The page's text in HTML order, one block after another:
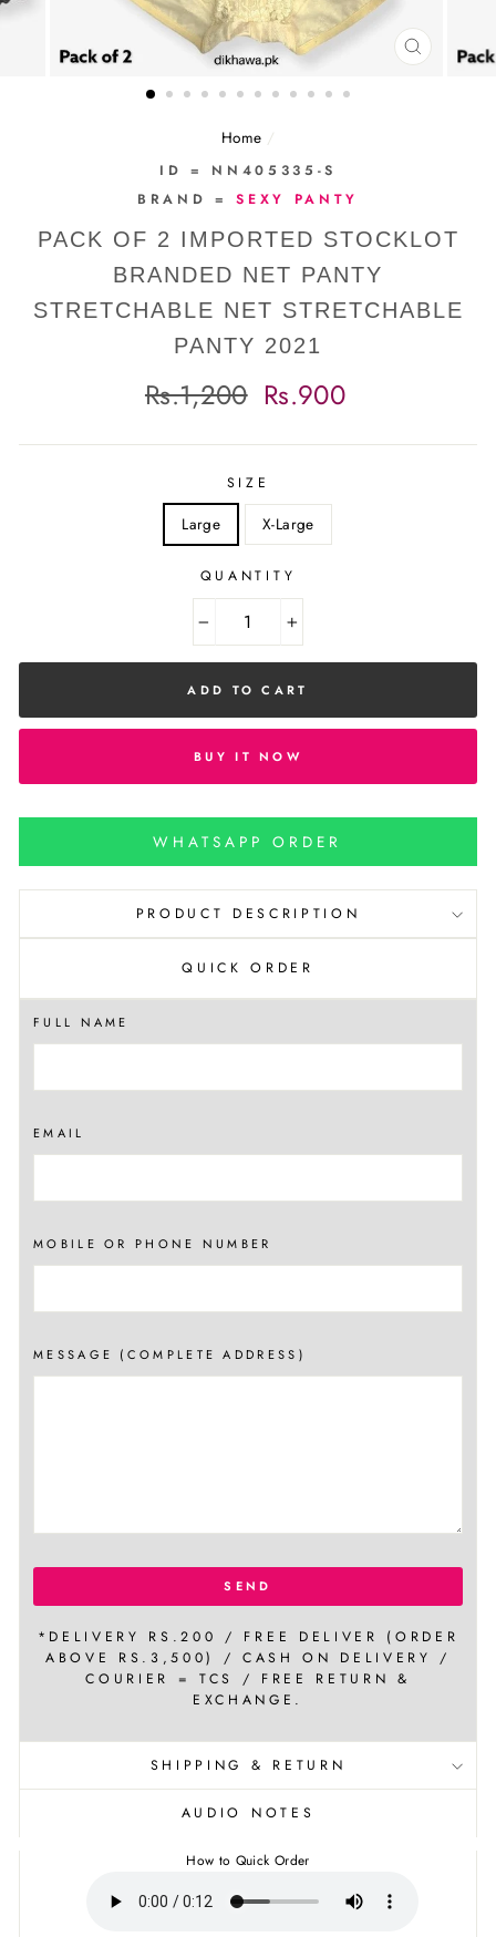
CLOSE
Home /
ID = NN405335-S
BRAND =SEXY PANTY
PACK OF 2 IMPORTED STOCKLOT
BRANDED NET PANTY
STRETCHABLE NET STRETCHABLE
PANTY 2021
Regular
price
Rs.1,200
Sale
price
Rs.900
SIZE
Large X-Large
QUANTITY
+
ADD TO CART
BUY IT NOW
WHATSAPP ORDER
PRODUCT DESCRIPTION
QUICK ORDER
FULL NAME
EMAIL
MOBILE OR PHONE NUMBER
MESSAGE (COMPLETE ADDRESS)
SEND
*DELIVERY RS.200 / FREE DELIVER (ORDER
ABOVE RS.3,500) / CASH ON DELIVERY /
COURIER = TCS / FREE RETURN &
EXCHANGE.
SHIPPING & RETURN
AUDIO NOTES
How to Quick Order